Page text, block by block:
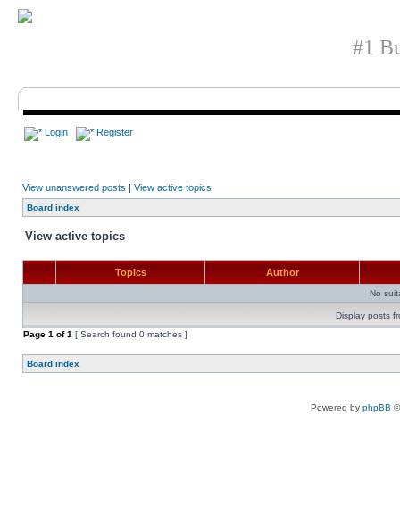
#1
Login Register
View unanswered posts | View active topics
Board index
View active topics
Topics Author
No
Display posts
Page 1 of1 [ Search found 0 matches ]
Board index
Powered by phpBB